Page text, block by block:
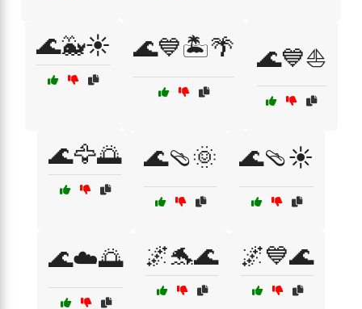
🌊🐳☀️ 🌊💙🏝️🌴 🌊💙⛵
🌊🦅🌅 🌊🩴🌞 🌊🩴☀️
🌊☁️🌅 🌌🐬🌊 🌌💙🌊